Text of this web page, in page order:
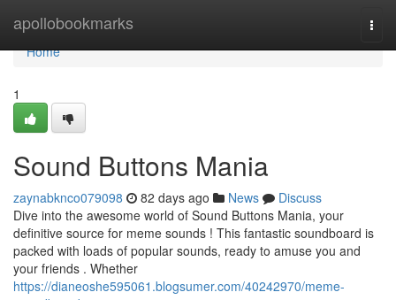
apollobookmarks
Home
Home
1
Sound Buttons Mania
zaynabknco079098 82 days ago News
Discuss
Dive into the awesome world of Sound Buttons Mania, your
definitive source for meme sounds ! This fantastic soundboard is
packed with loads of popular sounds, ready to amuse you and
your friends . Whether
https://dianeoshe595061.blogsumer.com/40242970/meme-